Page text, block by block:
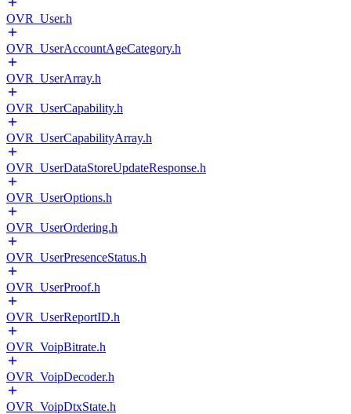
OVR_User.h
OVR_UserAccountAgeCategory.h
OVR_UserArray.h
OVR_UserCapability.h
OVR_UserCapabilityArray.h
OVR_UserDataStoreUpdateResponse.h
OVR_UserOptions.h
OVR_UserOrdering.h
OVR_UserPresenceStatus.h
OVR_UserProof.h
OVR_UserReportID.h
OVR_VoipBitrate.h
OVR_VoipDecoder.h
OVR_VoipDtxState.h